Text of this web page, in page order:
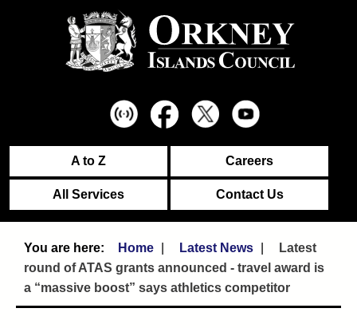
A to Z Careers
All Services Contact Us
Home Latest News
Latest
round of ATAS grants announced - travel award is
a “massive boost” says athletics competitor